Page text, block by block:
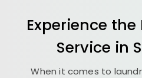
Experience the
Service in
When it comes to